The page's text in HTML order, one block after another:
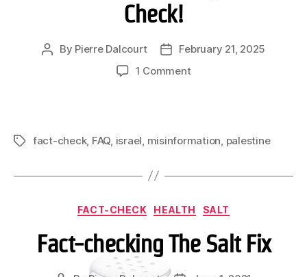
Check!
Post
By Pierre Dalcourt
PostFebruary 21, 2025
1 Commenton
Check!
Tagsfact-check, FAQ israel misinformation palestine
Categories
FACT-CHECK HEALTH SALT
Fact-checking The Salt Fix